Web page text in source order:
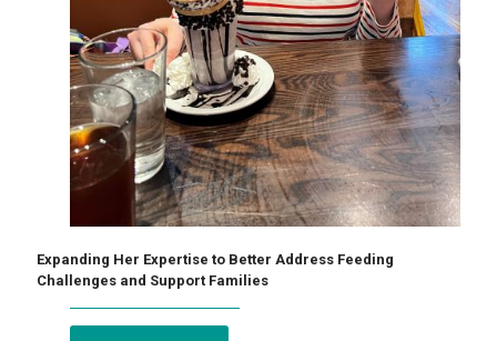
Expanding Her Expertise to Better Address Feeding
Challenges and Support Families